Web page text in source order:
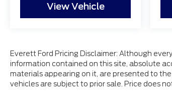
View Vehicle
Everett Ford Pricing Disclaimer: Although
information contained on this site, absolute
materials appearing on it, are presented to
vehicles are subject to prior sale. Price does